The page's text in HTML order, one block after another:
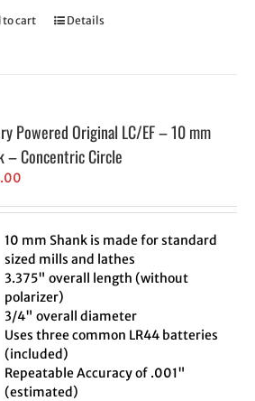
to cart Details
Powered Original LC/EF – 10 mm
– Concentric Circle
10 mm Shank is made for standard
sized mills and lathes
3.375" overall length (without
polarizer)
3/4" overall diameter
Uses three common LR44 batteries
(included)
Repeatable Accuracy of .001"
(estimated)